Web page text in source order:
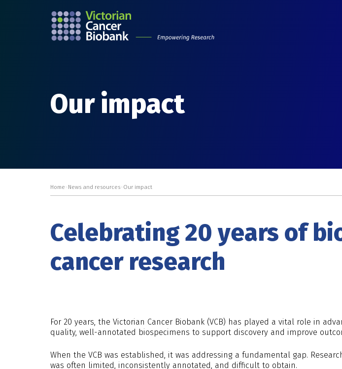
Our impact
Home>News and resources>Our impact
Celebrating 20 years of
cancer research
For 20 years, the Victorian Cancer Biobank (VCB) has played a vital role in
quality, well-annotated biospecimens to support discovery and improve
When the VCB was established, it was addressing a fundamental gap.
was often limited, inconsistently annotated, and difficult to obtain.